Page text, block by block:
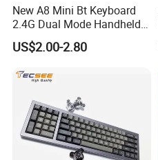
New A8 Mini Bt Keyboard
2.4G Dual Mode Handheld
Fingerboard Backlit Mouse
Touchpad Remote Control
US$2.00-2.80